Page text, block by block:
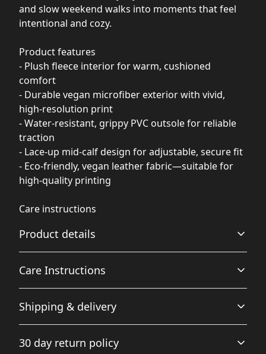
and slow weekend walks into moments that feel
intentional and cozy.
Product features
- Plush fleece interior for warm, cushioned
comfort
- Durable vegan microfiber exterior with vivid,
high-resolution print
- Water-resistant, grippy PVC outsole for reliable
traction
- Lace-up mid-calf design for adjustable, secure fit
- Eco-friendly, vegan leather fabric—suitable for
high-quality printing
Care instructions
Product details
Plush Fleece Comfort
A plush fleece interior wraps your feet in softness for
Care Instructions
.Shipping & delivery
checkout after entering your full address.
30 day return policy